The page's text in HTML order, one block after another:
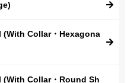
Collar・Hexagona
Collar・Round Sh